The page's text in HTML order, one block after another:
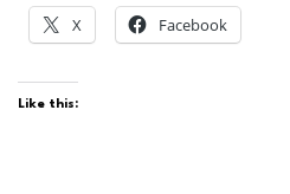
X Facebook
Like this: